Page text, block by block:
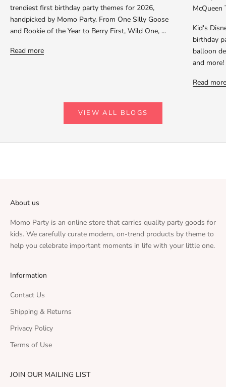
trendiest first birthday party themes for 2026,
handpicked by Momo Party. From One Silly Goose
and Rookie of the Year to Berry First, Wild One, ...
Read more
McQueen
Kid's
birthday
balloon
and more!
Read more
VIEW ALL BLOGS
About us
Momo Party is an online store that carries quality party goods for
kids. We carefully curate modern, on-trend products by theme to
help you celebrate important moments in life with your little one.
Information
Contact Us
Shipping & Returns
Privacy Policy
Terms of Use
JOIN OUR MAILING LIST